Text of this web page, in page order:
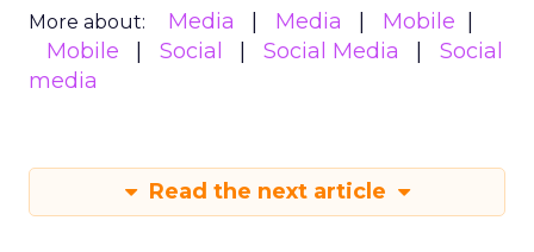
More about: Media Media
Mobile
Mobile
Social Social Media
Social
media
Read the next article